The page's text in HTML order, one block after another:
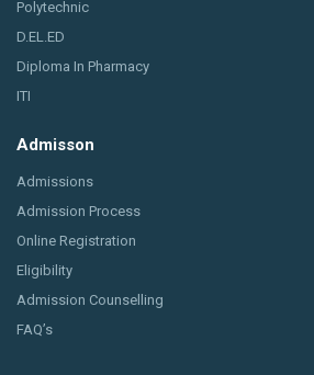
Polytechnic
D.EL.ED
Diploma In Pharmacy
ITI
Admisson
Admissions
Admission Process
Online Registration
Eligibility
Admission Counselling
FAQ’s